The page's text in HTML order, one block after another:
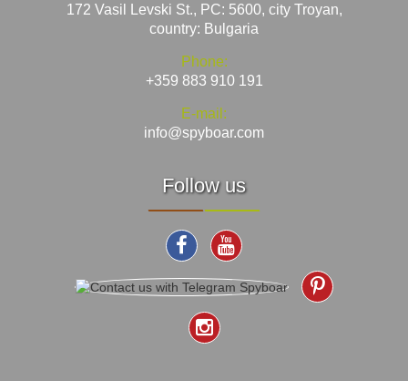
172 Vasil Levski St., PC: 5600, city Troyan,
country: Bulgaria
Phone:
+359 883 910 191
E-mail:
info@spyboar.com
Follow us